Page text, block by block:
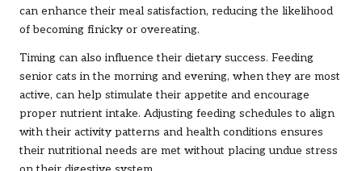
can enhance their meal satisfaction, reducing the likelihood
of becoming finicky or overeating.
Timing can also influence their dietary success. Feeding
senior cats in the morning and evening, when they are most
active, can help stimulate their appetite and encourage
proper nutrient intake. Adjusting feeding schedules to align
with their activity patterns and health conditions ensures
their nutritional needs are met without placing undue stress